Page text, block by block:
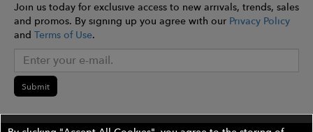
Join us today for exclusive access to new arrivals, trends, sales
and promos. By signing up you agree with our Privacy Policy
and Terms of Use.
Submit